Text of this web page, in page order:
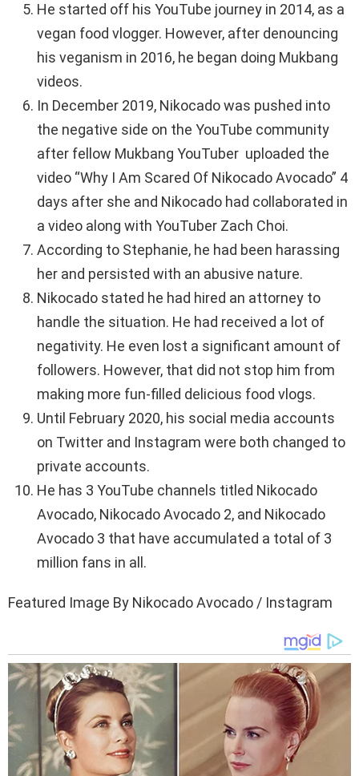
He started off his YouTube journey in 2014, as a
vegan food vlogger. However, after denouncing
his veganism in 2016, he began doing Mukbang
videos.
In December 2019, Nikocado was pushed into
the negative side on the YouTube community
after fellow Mukbang YouTuber uploaded the
video “Why I Am Scared Of Nikocado Avocado” 4
days after she and Nikocado had collaborated in
a video along with YouTuber Zach Choi.
According to Stephanie, he had been harassing
her and persisted with an abusive nature.
Nikocado stated he had hired an attorney to
handle the situation. He had received a lot of
negativity. He even lost a significant amount of
followers. However, that did not stop him from
making more fun-filled delicious food vlogs.
Until February 2020, his social media accounts
on Twitter and Instagram were both changed to
private accounts.
He has 3 YouTube channels titled Nikocado
Avocado, Nikocado Avocado 2, and Nikocado
Avocado 3 that have accumulated a total of 3
million fans in all.
Featured Image By Nikocado Avocado / Instagram